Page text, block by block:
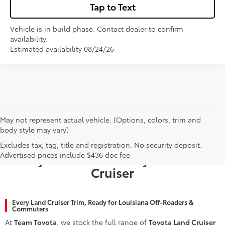
Tap to Text
Vehicle is in build phase. Contact dealer to confirm
availability.
Estimated availability 08/24/26
May not represent actual vehicle. (Options, colors, trim and
body style may vary)
Excludes tax, tag, title and registration. No security deposit.
Advertised prices include $436 doc fee
Why Baton Rouge Chooses Team
Toyota for a New Toyota Land
Cruiser
Every Land Cruiser Trim, Ready for Louisiana Off-Roaders &
Commuters
At Team Toyota, we stock the full range of Toyota Land Cruiser